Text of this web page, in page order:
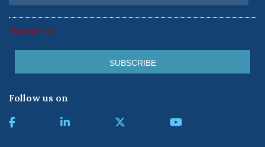
*Required Fields
Follow us on